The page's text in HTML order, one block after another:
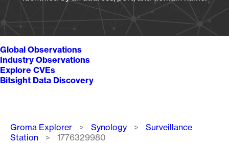
Global Observations
Industry Observations
Explore CVEs
Bitsight Data Discovery
Breadcrumb
Groma Explorer Synology
Surveillance
Station
1776329980